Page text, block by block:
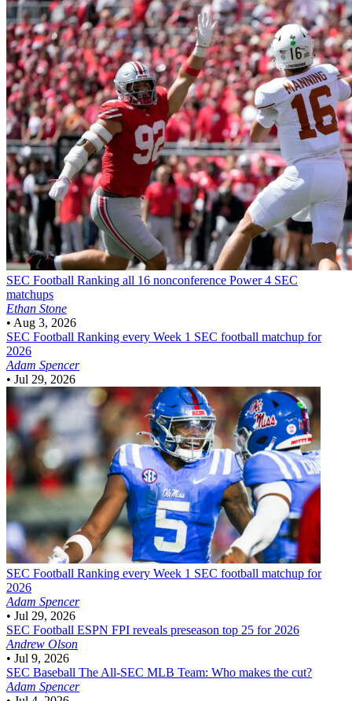
SEC Football Ranking all 16 nonconference Power 4 SEC
matchups
Ethan Stone
• Aug 3, 2026
SEC Football Ranking every Week 1 SEC football matchup for
2026
Adam Spencer
• Jul 29, 2026
SEC Football Ranking every Week 1 SEC football matchup for
2026
Adam Spencer
• Jul 29, 2026
SEC Football ESPN FPI reveals preseason top 25 for 2026
Andrew Olson
• Jul 9, 2026
SEC Baseball The All-SEC MLB Team: Who makes the cut?
Adam Spencer